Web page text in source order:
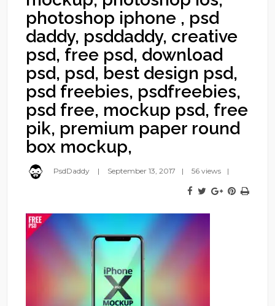
photoshop iphone , psd
daddy, psddaddy, creative
psd, free psd, download
psd, psd, best design psd,
psd freebies, psdfreebies,
psd free, mockup psd, free
pik, premium paper round
box mockup,
PsdDaddy September 13, 2017 56 views